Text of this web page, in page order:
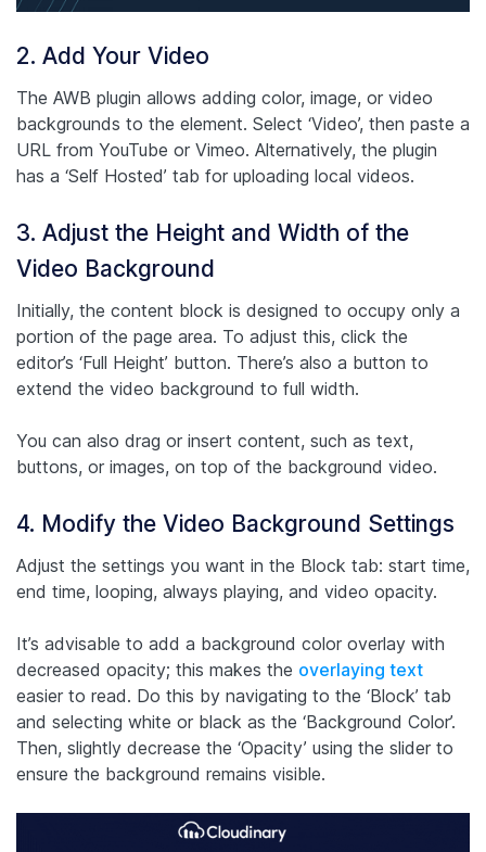
2. Add Your Video
The AWB plugin allows adding color, image, or video
backgrounds to the element. Select ‘Video’, then paste a
URL from YouTube or Vimeo. Alternatively, the plugin
has a ‘Self Hosted’ tab for uploading local videos.
3. Adjust the Height and Width of the
Video Background
Initially, the content block is designed to occupy only a
portion of the page area. To adjust this, click the
editor’s ‘Full Height’ button. There’s also a button to
extend the video background to full width.
You can also drag or insert content, such as text,
buttons, or images, on top of the background video.
4. Modify the Video Background Settings
Adjust the settings you want in the Block tab: start time,
end time, looping, always playing, and video opacity.
It’s advisable to add a background color overlay with
decreased opacity; this makes the overlaying text
easier to read. Do this by navigating to the ‘Block’ tab
and selecting white or black as the ‘Background Color’.
Then, slightly decrease the ‘Opacity’ using the slider to
ensure the background remains visible.